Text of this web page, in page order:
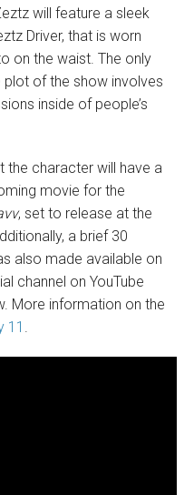
will feature a sleek
Driver, that is worn
on the waist. The only
of the show involves
inside of people’s
the character will have a
movie for the
, set to release at the
a brief 30
also made available on
channel on YouTube
More information on the
11